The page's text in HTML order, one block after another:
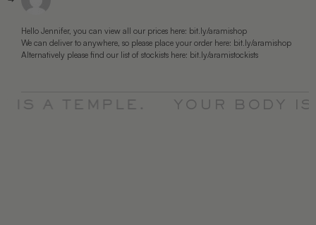
Hello Jennifer, you can view all our prices here: bit.ly/aramishop
We can deliver to anywhere, so please place your order here: bit.ly/aramishop
Alternatively please find our list of stockists here: bit.ly/aramistockists
IS A TEMPLE. YOUR BODY